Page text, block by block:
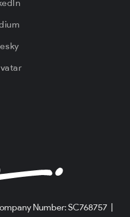
Number: SC768757